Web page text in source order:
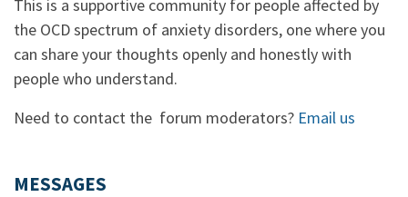
This is a supportive community for people affected by
the OCD spectrum of anxiety disorders, one where you
can share your thoughts openly and honestly with
people who understand.
Need to contact the forum moderators? Email us
MESSAGES